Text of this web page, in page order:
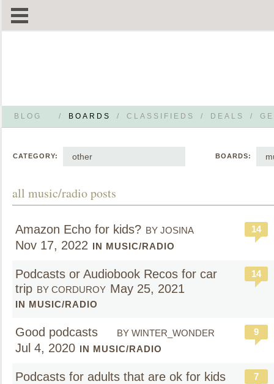
BLOG / BOARDS / CLASSIFIEDS / DEALS /
CATEGORY: other BOARDS:
all music/radio posts
Amazon Echo for kids? BY JOSINA
Nov 17, 2022 IN MUSIC/RADIO
14
Podcasts or Audiobook Recos for car
trip BY CORDUROY May 25, 2021
IN MUSIC/RADIO
14
Good podcasts BY WINTER_WONDER
Jul 4, 2020 IN MUSIC/RADIO
9
Podcasts for adults that are ok for kids
7